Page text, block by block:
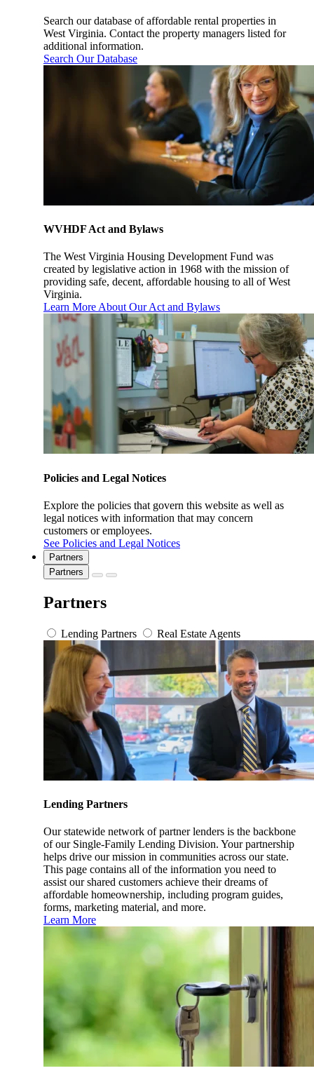
Search our database of affordable rental properties in
West Virginia. Contact the property managers listed for
additional information.
Search Our Database
WVHDF Act and Bylaws
The West Virginia Housing Development Fund was
created by legislative action in 1968 with the mission of
providing safe, decent, affordable housing to all of West
Virginia.
Learn More About Our Act and Bylaws
Policies and Legal Notices
Explore the policies that govern this website as well as
legal notices with information that may concern
customers or employees.
See Policies and Legal Notices
Partners
Partners
Partners
Lending Partners Real Estate Agents
Lending Partners
Our statewide network of partner lenders is the backbone
of our Single-Family Lending Division. Your partnership
helps drive our mission in communities across our state.
This page contains all of the information you need to
assist our shared customers achieve their dreams of
affordable homeownership, including program guides,
forms, marketing material, and more.
Learn More